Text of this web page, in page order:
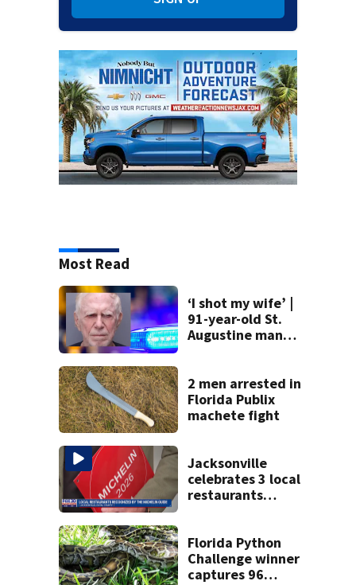
Most Read
‘I shot my wife’ |
91-year-old St.
Augustine man
killing wife
2 men arrested in
Florida Publix
machete fight
Jacksonville
celebrates 3 local
restaurants
recognition in city
history
Florida Python
Challenge winner
captures 96